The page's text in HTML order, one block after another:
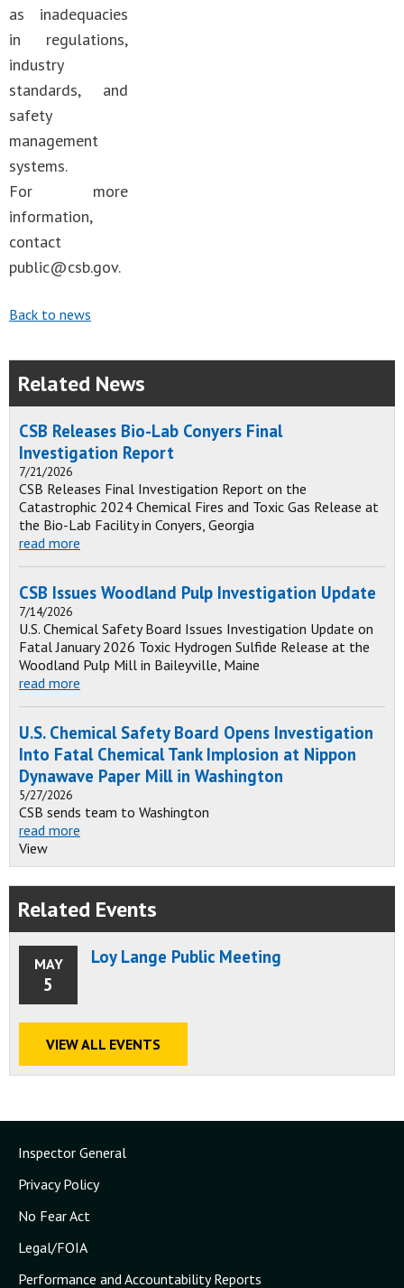
as inadequacies
in regulations,
industry
standards, and
safety
management
systems.
For more
information,
contact
public@csb.gov.
Back to news
Related News
CSB Releases Bio-Lab Conyers Final
Investigation Report
7/21/2026
CSB Releases Final Investigation Report on the
Catastrophic 2024 Chemical Fires and Toxic Gas Release at
the Bio-Lab Facility in Conyers, Georgia
read more
CSB Issues Woodland Pulp Investigation Update
7/14/2026
U.S. Chemical Safety Board Issues Investigation Update on
Fatal January 2026 Toxic Hydrogen Sulfide Release at the
Woodland Pulp Mill in Baileyville, Maine
read more
U.S. Chemical Safety Board Opens Investigation
Into Fatal Chemical Tank Implosion at Nippon
Dynawave Paper Mill in Washington
5/27/2026
CSB sends team to Washington
read more
View
Related Events
MAY
5
Loy Lange Public Meeting
VIEW ALL EVENTS
Inspector General
Privacy Policy
No Fear Act
Legal/FOIA
Performance and Accountability Reports